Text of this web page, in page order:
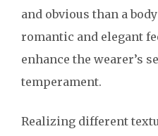
and obvious than a
romantic and elegant
enhance the wearer’s
temperament.
Realizing different